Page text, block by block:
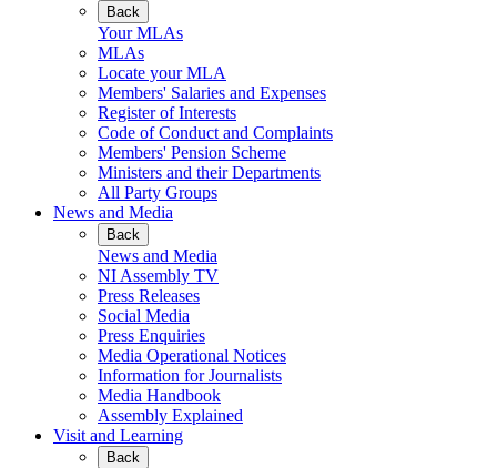
Back
Your MLAs
MLAs
Locate your MLA
Members' Salaries and Expenses
Register of Interests
Code of Conduct and Complaints
Members' Pension Scheme
Ministers and their Departments
All Party Groups
News and Media
Back
News and Media
NI Assembly TV
Press Releases
Social Media
Press Enquiries
Media Operational Notices
Information for Journalists
Media Handbook
Assembly Explained
Visit and Learning
Back